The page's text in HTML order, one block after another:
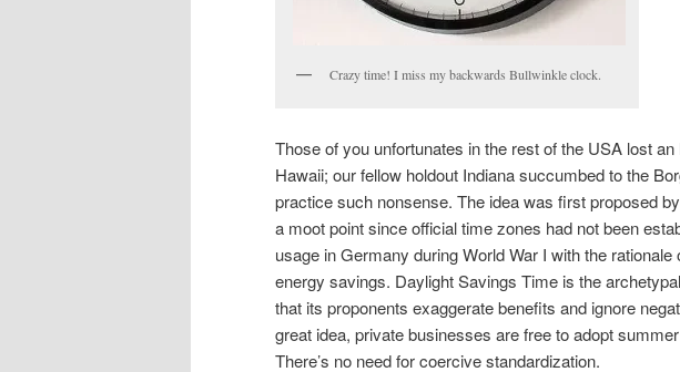
Crazy time! I miss my backwards Bullwinkle clock.
Those of you unfortunates in the rest of the USA lost
Hawaii; our fellow holdout Indiana succumbed to the
practice such nonsense. The idea was first proposed
a moot point since official time zones had not been
usage in Germany during World War I with the
energy savings. Daylight Savings Time is the
that its proponents exaggerate benefits and ignore
great idea, private businesses are free to adopt
There’s no need for coercive standardization.